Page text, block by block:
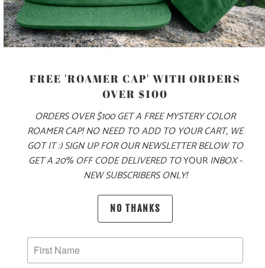
ADD TO CART
MATERIAL
FREE 'ROAMER CAP' WITH ORDERS
OVER $100
ORDERS OVER $100 GET A FREE MYSTERY COLOR
ROAMER CAP! NO NEED TO ADD TO YOUR CART, WE
GOT IT :) SIGN UP FOR OUR NEWSLETTER BELOW TO
GET A 20% OFF CODE DELIVERED TOYOURINBOX -
NEW SUBSCRIBERS ONLY!
NO THANKS